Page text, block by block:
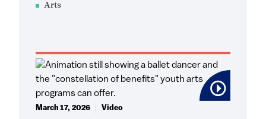
Arts
March 17, 2026 Video